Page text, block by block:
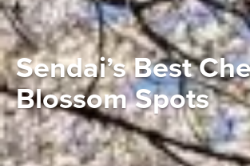
Sendai’s Best
Blossom Spots